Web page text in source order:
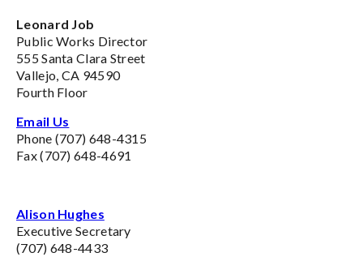
Leonard Job
Public Works Director
555 Santa Clara Street
Vallejo, CA 94590
Fourth Floor
Email Us
Phone (707) 648-4315
Fax (707) 648-4691
Alison Hughes
Executive Secretary
(707) 648-4433